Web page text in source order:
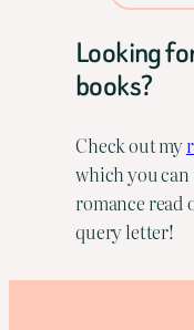
Looking
books?
Check out my
which you
romance read
query letter!